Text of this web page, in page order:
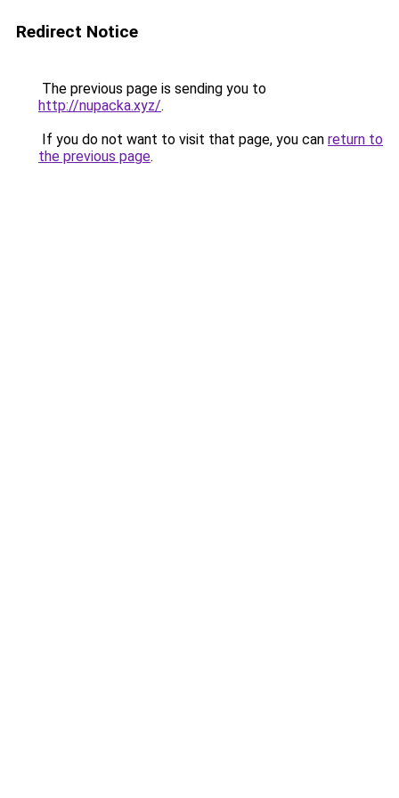
Redirect Notice
The previous page is sending you to
http://nupacka.xyz/.
If you do not want to visit that page, you can return to
the previous page.